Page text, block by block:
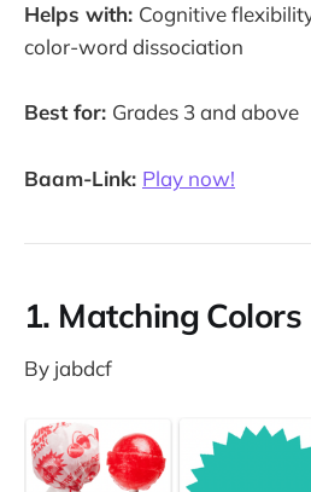
Helps with: Cognitive
color-word dissociation
Best for: Grades 3 and above
Baam-Link: Play now!
1. Matching Colors
By jabdcf